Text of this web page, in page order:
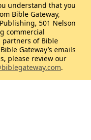
understand that you
Bible Gateway,
501 Nelson
commercial
partners of Bible
Gateway’s emails
please review our
.